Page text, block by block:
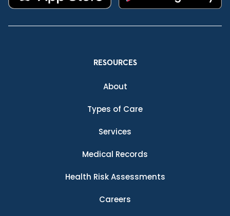
RESOURCES
About
Types of Care
Services
Medical Records
Health Risk Assessments
Careers